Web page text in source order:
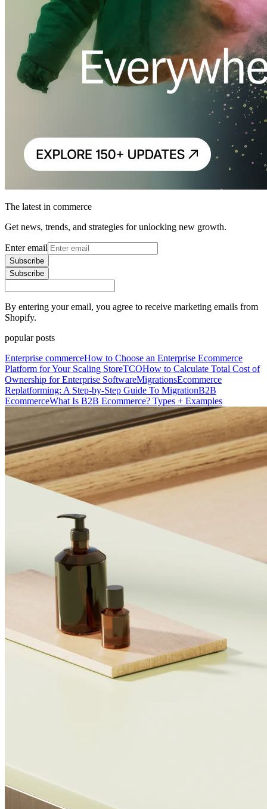
The latest in commerce
Get news, trends, and strategies for unlocking new growth.
Enter email
Subscribe
Subscribe
By entering your email, you agree to receive marketing emails from
Shopify.
popular posts
Enterprise commerceHow to Choose an Enterprise Ecommerce
Platform for Your Scaling StoreTCOHow to Calculate Total Cost of
Ownership for Enterprise SoftwareMigrationsEcommerce
Replatforming: A Step-by-Step Guide To MigrationB2B
EcommerceWhat Is B2B Ecommerce? Types + Examples